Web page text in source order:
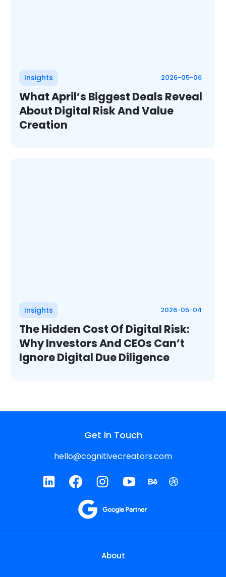
Insights 2026-05-06
What April’s Biggest Deals Reveal
About Digital Risk And Value
Creation
Insights 2026-05-04
The Hidden Cost Of Digital Risk:
Why Investors And CEOs Can’t
Ignore Digital Due Diligence
Get in Touch
hello@cognitivecreators.com
About